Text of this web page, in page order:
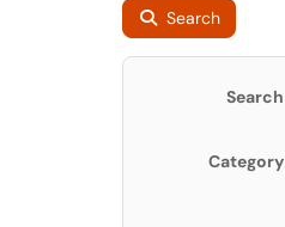
Search
Search
Category